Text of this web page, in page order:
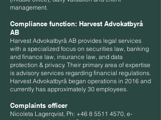
management.
Compliance function: Harvest Advokatbyrå
AB
Harvest Advokatbyrå AB provides legal services
with a specialized focus on securities law, banking
and finance law, insurance law, and data
protection & privacy. Their primary area of expertise
is advisory services regarding financial regulations.
Harvest Advokatbyrå began operations in 2016 and
currently has approximately 30 employees.
Complaints officer
Nicoleta Lagerqvist, Ph: +46 8 5511 4570, e-